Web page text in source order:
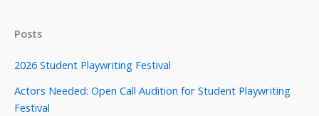
Posts
2026 Student Playwriting Festival
Actors Needed: Open Call Audition for Student Playwriting
Festival